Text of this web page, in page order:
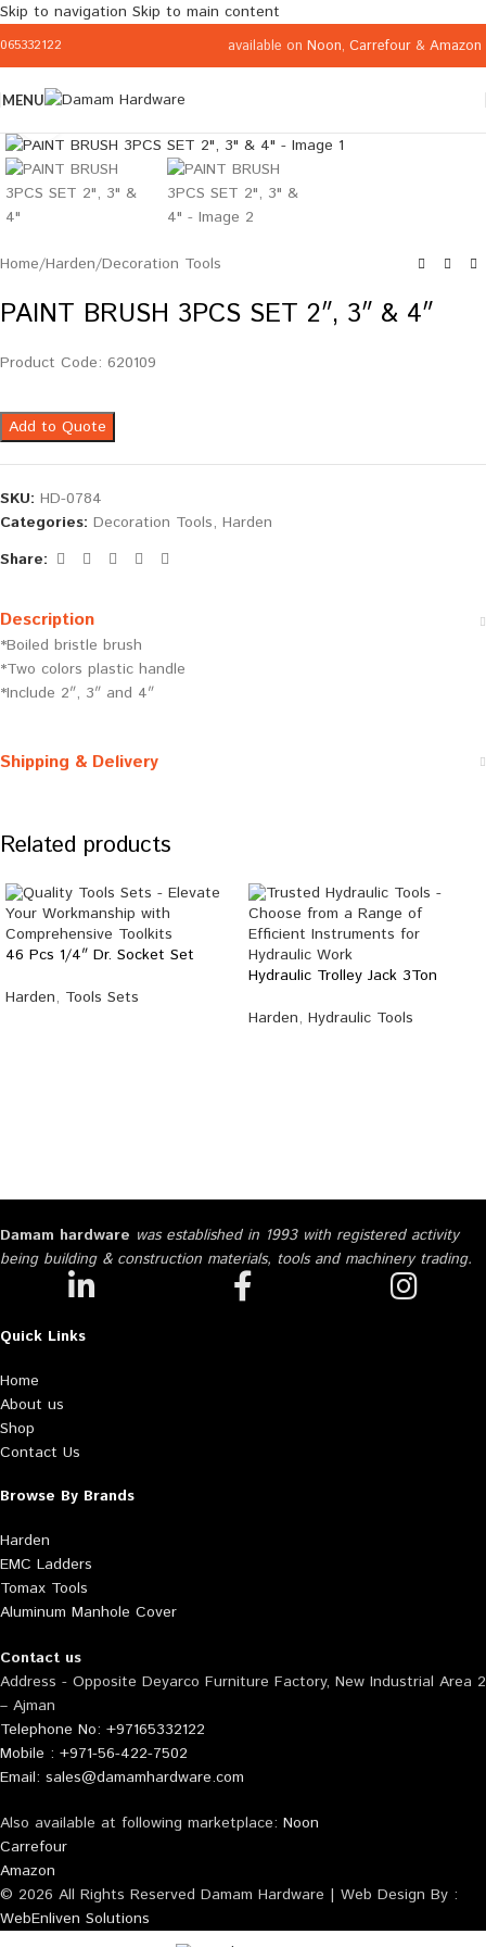
Skip to navigation Skip to main content
065332122 available on Noon, Carrefour & Amazon
MENU
Home/Harden/Decoration Tools
PAINT BRUSH 3PCS SET 2″, 3″ & 4″
Product Code: 620109
Add to Quote
SKU: HD-0784
Categories: Decoration Tools, Harden
Share:
Description
*Boiled bristle brush
*Two colors plastic handle
*Include 2″, 3″ and 4″
Shipping & Delivery
Related products
46 Pcs 1/4″ Dr. Socket Set
Harden, Tools Sets
Hydraulic Trolley Jack 3Ton
Harden, Hydraulic Tools
Damam hardware was established in 1993 with registered activity
being building & construction materials, tools and machinery trading.
Quick Links
Home
About us
Shop
Contact Us
Browse By Brands
Harden
EMC Ladders
Tomax Tools
Aluminum Manhole Cover
Contact us
Address - Opposite Deyarco Furniture Factory, New Industrial Area 2
– Ajman
Telephone No: +97165332122
Mobile : +971-56-422-7502
Email: sales@damamhardware.com
Also available at following marketplace: Noon
Carrefour
Amazon
© 2026 All Rights Reserved Damam Hardware | Web Design By :
WebEnliven Solutions